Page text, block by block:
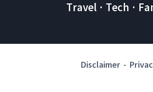
Travel · Tech ·
Disclaimer-